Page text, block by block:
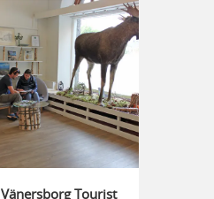
Vänersborg Tourist